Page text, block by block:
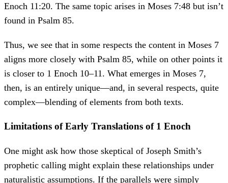
Enoch 11:20. The same topic arises in Moses 7:48 but isn’t
found in Psalm 85.
Thus, we see that in some respects the content in Moses 7
aligns more closely with Psalm 85, while on other points it
is closer to 1 Enoch 10–11. What emerges in Moses 7,
then, is an entirely unique—and, in several respects, quite
complex—blending of elements from both texts.
Limitations of Early Translations of 1 Enoch
One might ask how those skeptical of Joseph Smith’s
prophetic calling might explain these relationships under
naturalistic assumptions. If the parallels were simply